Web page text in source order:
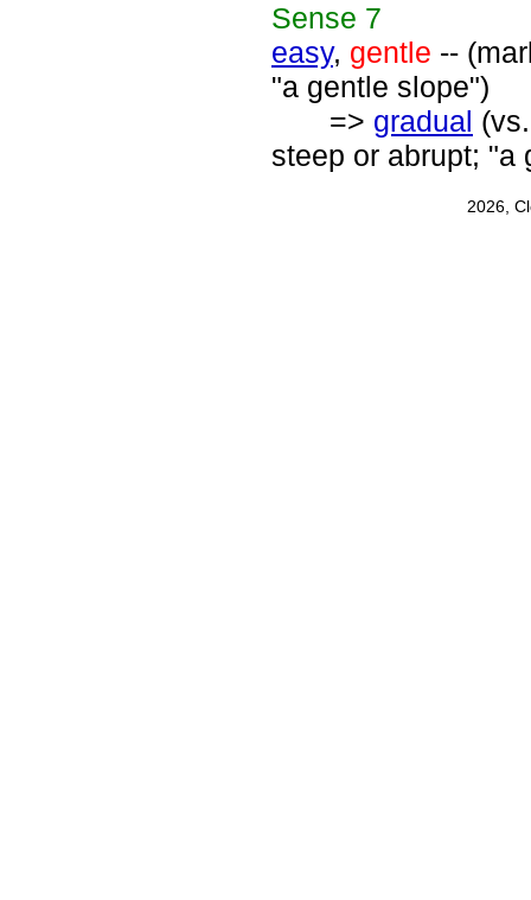
Sense 7
easy, gentle --
"a gentle slope")
=> gradual
steep or abrupt; "a
2026,